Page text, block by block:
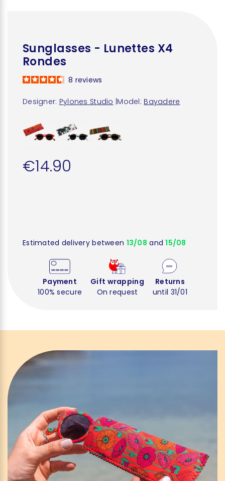
Sunglasses - Lunettes X4
Rondes
Designer: Pylones Studio Model: Bayadere
8 reviews
€14.90
Estimated delivery between 13/08 and15/08
Payment
100% secure
Gift wrapping
On request
Returns
until 31/01